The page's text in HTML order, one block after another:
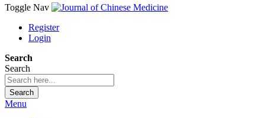
Toggle Nav
Register
Login
Search
Search
Search
Menu